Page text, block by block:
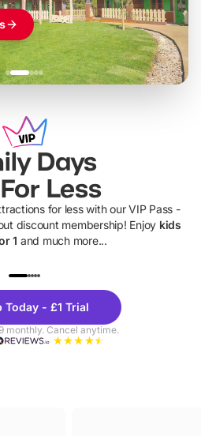
Days
Less
for less with our VIP Pass -
discount membership! Enjoy kids
1 and much more...
Today - £1 Trial
monthly. Cancel anytime.